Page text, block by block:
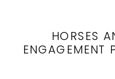
HORSES
ENGAGEMENT